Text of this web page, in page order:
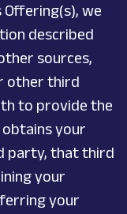
Offering(s), we
described
sources,
other third
to provide the
obtains your
party, that third
your
your